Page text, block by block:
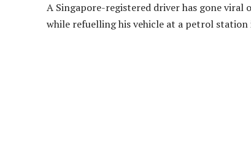
A Singapore-registered driver has gone viral
while refuelling his vehicle at a petrol station